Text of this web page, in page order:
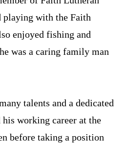
playing with the Faith
enjoyed fishing and
was a caring family man
talents and a dedicated
working career at the
before taking a position